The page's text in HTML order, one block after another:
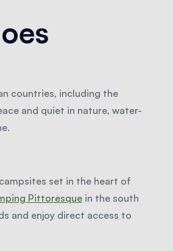
countries, including the
and quiet in nature, water-
set in the heart of
Pittoresquein the south
and enjoy direct access to